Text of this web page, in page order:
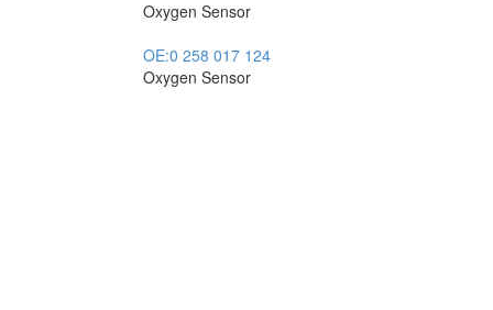
Oxygen Sensor
OE:0 258 017 124
Oxygen Sensor